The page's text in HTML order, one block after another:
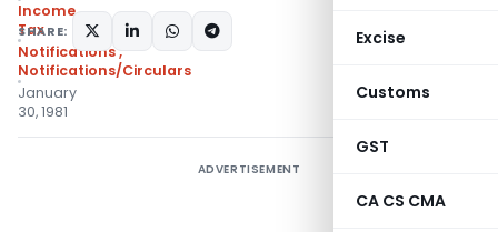
Excise
Customs
GST
CA CS CMA
Income
Tax
Notifications,
Notifications/Circulars
January
30, 1981
SHARE:
ADVERTISEMENT